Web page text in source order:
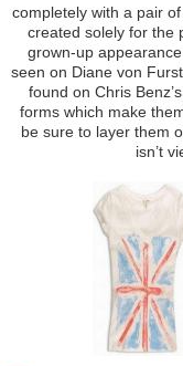
completely with a pair
created solely for the
grown-up
seen on Diane von
found on Chris Benz’s
forms which make
be sure to layer them
isn’t